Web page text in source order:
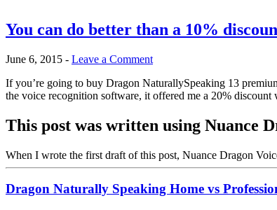
You can do better than a 10%
June 6, 2015 - Leave a Comment
If you’re going to buy Dragon NaturallySpeaking 13
the voice recognition software, it offered me a 20%
This post was written using Nuance
When I wrote the first draft of this post, Nuance Dragon
Dragon Naturally Speaking Home vs